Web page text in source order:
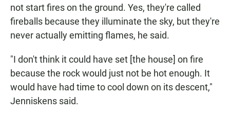
not start fires on the ground. Yes, they're called
fireballs because they illuminate the sky, but they're
never actually emitting flames, he said.
"I don't think it could have set [the house] on fire
because the rock would just not be hot enough. It
would have had time to cool down on its descent,"
Jenniskens said.